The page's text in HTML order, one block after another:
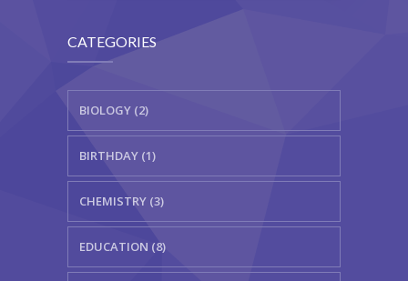
CATEGORIES
BIOLOGY (2)
BIRTHDAY (1)
CHEMISTRY (3)
EDUCATION (8)